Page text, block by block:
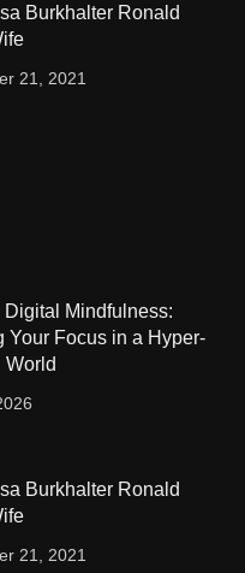
Burkhalter Ronald
21, 2021
Digital Mindfulness:
Your Focus in a Hyper-
World
Burkhalter Ronald
21, 2021